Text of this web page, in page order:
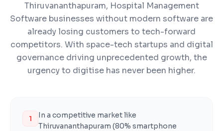
Thiruvananthapuram, Hospital Management
Software businesses without modern software are
already losing customers to tech-forward
competitors. With space-tech startups and digital
governance driving unprecedented growth, the
urgency to digitise has never been higher.
1
In a competitive market like
Thiruvananthapuram (80% smartphone